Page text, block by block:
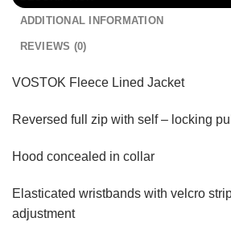
ADDITIONAL INFORMATION
REVIEWS (0)
VOSTOK Fleece Lined Jacket
Reversed full zip with self – locking
Hood concealed in collar
Elasticated wristbands with velcro
adjustment